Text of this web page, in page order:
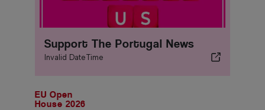
Support The Portugal News
Invalid DateTime
EU Open
House 2026